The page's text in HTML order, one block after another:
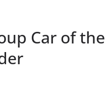
Car of